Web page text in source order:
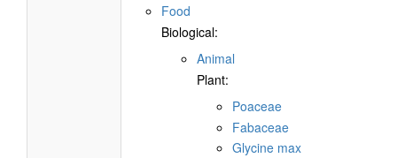
Food
Biological:
Animal
Plant:
Poaceae
Fabaceae
Glycine max